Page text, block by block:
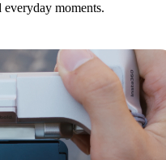
everyday moments.